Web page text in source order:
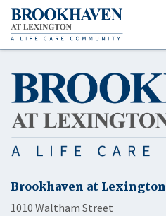
Brookhaven at Lexington
1010 Waltham Street